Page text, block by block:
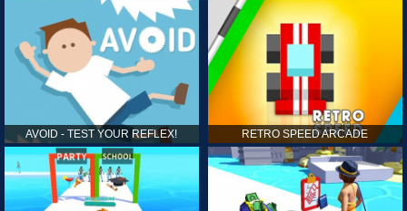
AVOID - TEST YOUR REFLEX! RETRO SPEED ARCADE